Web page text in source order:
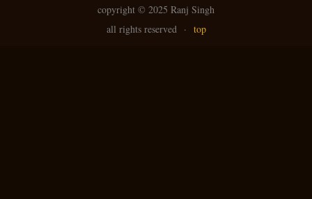
copyright © 2025 Ranj Singh
all rights reserved · top